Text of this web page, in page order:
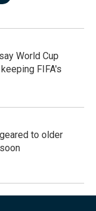
World Cup
FIFA's
to older